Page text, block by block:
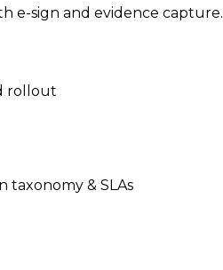
e-sign and evidence capture.
rollout
taxonomy & SLAs